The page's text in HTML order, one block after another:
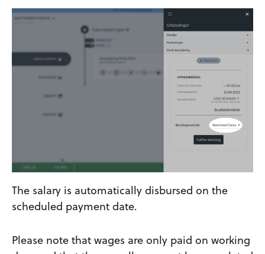
The salary is automatically disbursed on the
scheduled payment date.
Please note that wages are only paid on working